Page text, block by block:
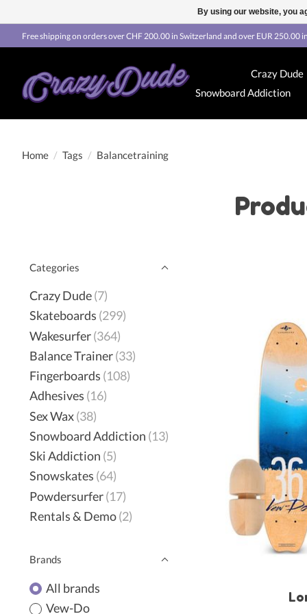
Free shipping on orders over CHF 200.00 in Switzerland and over EUR 250.00
Crazy Dude
Snowboard Addiction
Home / Tags / Balancetraining
Categories
Crazy Dude(7)
Skateboards (299)
Wakesurfer(364)
Balance Trainer(33)
Fingerboards (108)
Adhesives (16)
Sex Wax(38)
Snowboard Addiction (13)
Ski Addiction (5)
Snowskates (64)
Powdersurfer(17)
Rentals & Demo(2)
Brands
All brands
Vew-Do
By using our website, you